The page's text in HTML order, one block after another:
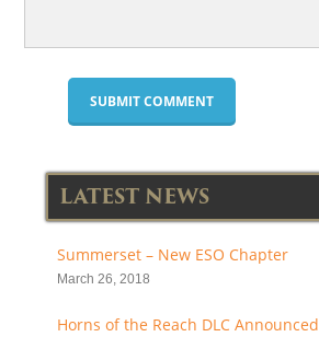
LATEST NEWS
Summerset – New ESO Chapter
March 26, 2018
Horns of the Reach DLC Announced